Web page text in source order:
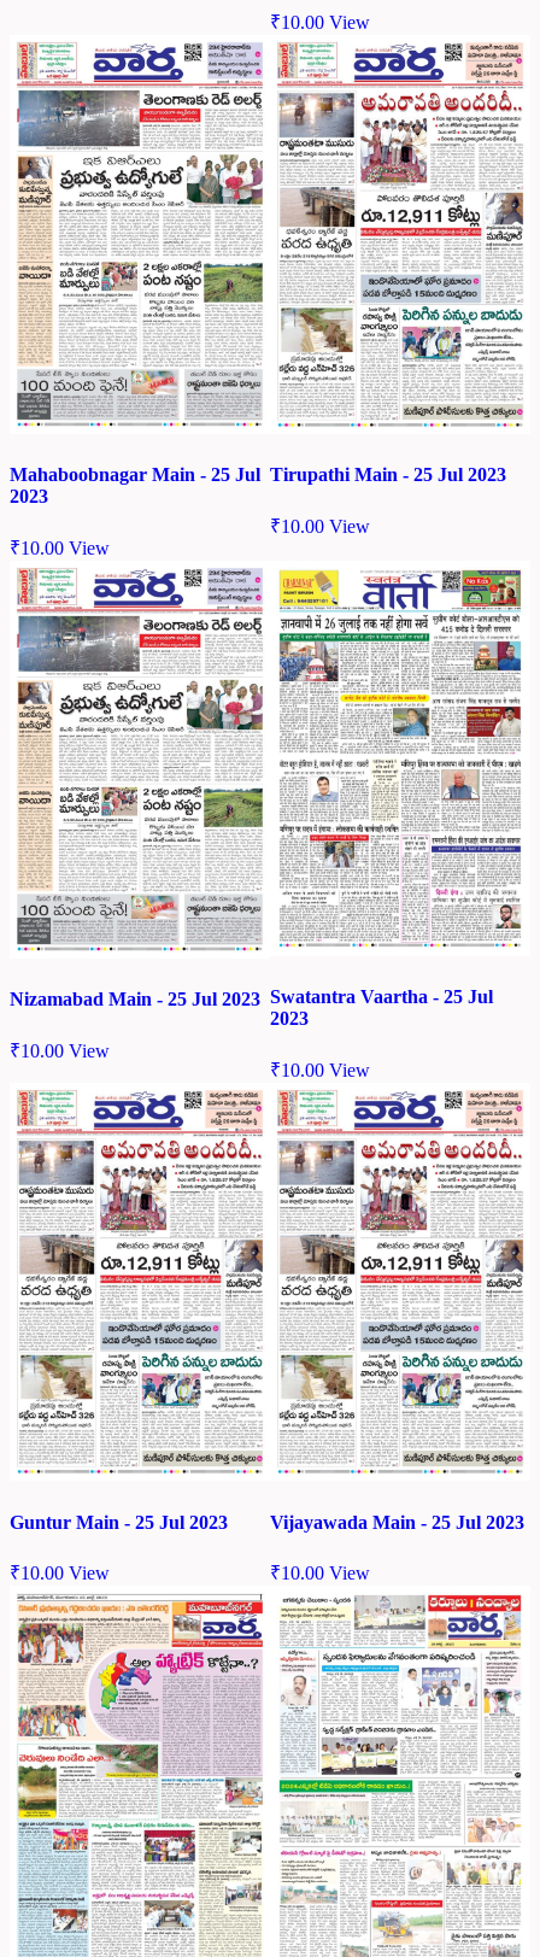
₹10.00 View
Mahaboobnagar Main - 25 Jul
2023
₹10.00 View
Tirupathi Main - 25 Jul 2023
₹10.00 View
Nizamabad Main - 25 Jul 2023
₹10.00 View
Swatantra Vaartha - 25 Jul
2023
₹10.00 View
Guntur Main - 25 Jul 2023
₹10.00 View
Vijayawada Main - 25 Jul 2023
₹10.00 View